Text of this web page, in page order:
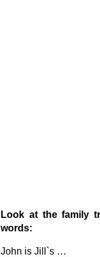
Look at the family
words:
John is Jill`s …